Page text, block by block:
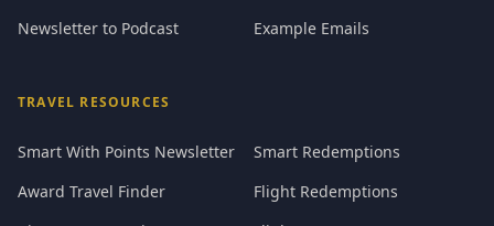
Newsletter to Podcast
Example Emails
TRAVEL RESOURCES
Smart With Points Newsletter
Smart Redemptions
Award Travel Finder
Flight Redemptions